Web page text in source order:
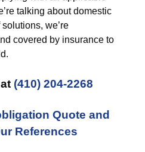
talking about domestic
we’re
covered by insurance to
(410) 204-2268
Quote and
References